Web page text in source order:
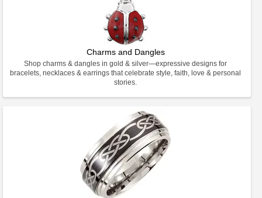
Charms and Dangles
Shop charms & dangles in gold & silver—expressive designs for
bracelets, necklaces & earrings that celebrate style, faith, love & personal
stories.